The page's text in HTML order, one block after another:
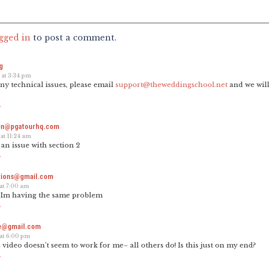
in to post a comment.
3:34 pm
technical issues, please email support@theweddingschool.net and we
11:24 am
issue with section 2
7:00 am
having the same problem
6:00 pm
doesn’t seem to work for me– all others do! Is this just on my end?